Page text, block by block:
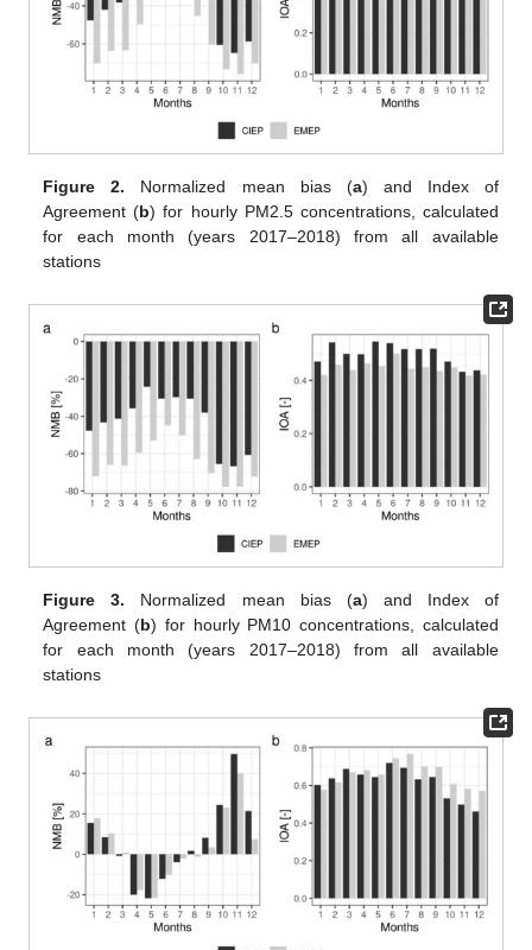
Figure 2. Normalized mean bias (a) and Index of
Agreement (b) for hourly PM2.5 concentrations, calculated
for each month (years 2017–2018) from all available
stations
Figure 3. Normalized mean bias (a) and Index of
Agreement (b) for hourly PM10 concentrations, calculated
for each month (years 2017–2018) from all available
stations